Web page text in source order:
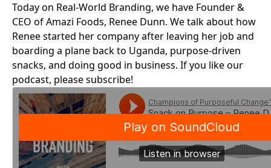
Today on Real-World Branding, we have Founder &
CEO of Amazi Foods, Renee Dunn. We talk about how
Renee started her company after leaving her job and
boarding a plane back to Uganda, purpose-driven
snacks, and doing good in business. If you like our
podcast, please subscribe!